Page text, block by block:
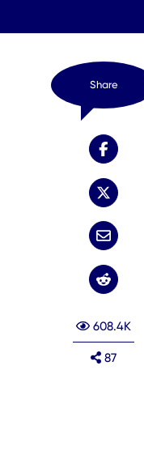
Share
608.4K
87